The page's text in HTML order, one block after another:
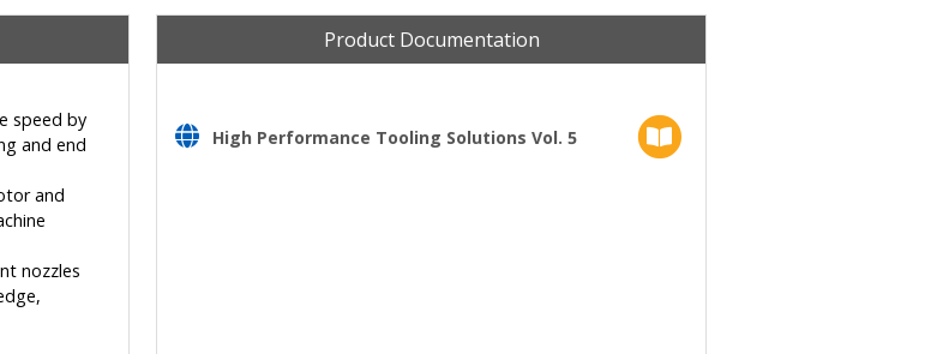
speed by
and end
and
nozzles
Product Documentation
High Performance Tooling Solutions Vol. 5